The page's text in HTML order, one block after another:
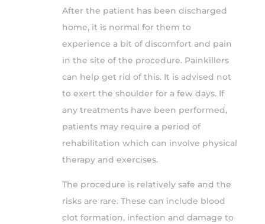
After the patient has been discharged
home, it is normal for them to
experience a bit of discomfort and pain
in the site of the procedure. Painkillers
can help get rid of this. It is advised not
to exert the shoulder for a few days. If
any treatments have been performed,
patients may require a period of
rehabilitation which can involve physical
therapy and exercises.
The procedure is relatively safe and the
risks are rare. These can include blood
clot formation, infection and damage to